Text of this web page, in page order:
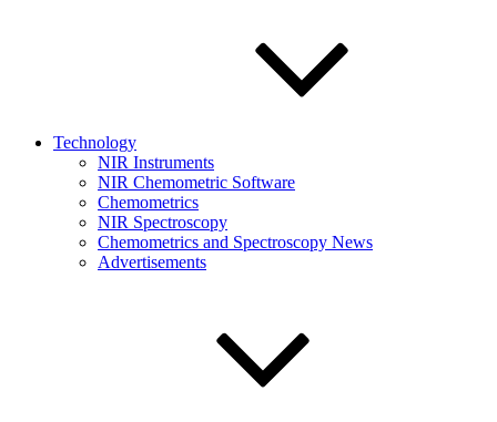
Technology
NIR Instruments
NIR Chemometric Software
Chemometrics
NIR Spectroscopy
Chemometrics and Spectroscopy News
Advertisements